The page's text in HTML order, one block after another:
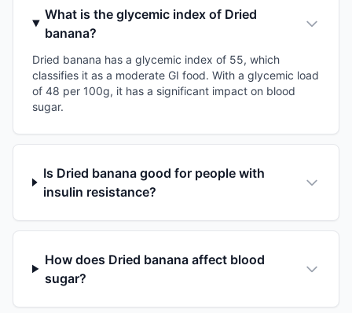
What is the glycemic index of Dried
banana?
Dried banana has a glycemic index of 55, which
classifies it as a moderate GI food. With a glycemic load
of 48 per 100g, it has a significant impact on blood
sugar.
Is Dried banana good for people with
insulin resistance?
How does Dried banana affect blood
sugar?